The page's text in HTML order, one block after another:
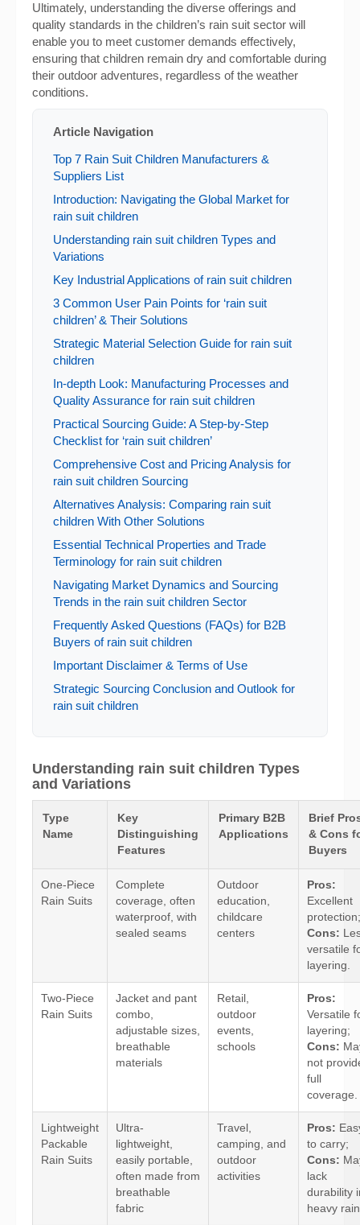
Ultimately, understanding the diverse offerings and
quality standards in the children’s rain suit sector will
enable you to meet customer demands effectively,
ensuring that children remain dry and comfortable during
their outdoor adventures, regardless of the weather
conditions.
Article Navigation
Top 7 Rain Suit Children Manufacturers &
Suppliers List
Introduction: Navigating the Global Market for
rain suit children
Understanding rain suit children Types and
Variations
Key Industrial Applications of rain suit children
3 Common User Pain Points for ‘rain suit
children’ & Their Solutions
Strategic Material Selection Guide for rain suit
children
In-depth Look: Manufacturing Processes and
Quality Assurance for rain suit children
Practical Sourcing Guide: A Step-by-Step
Checklist for ‘rain suit children’
Comprehensive Cost and Pricing Analysis for
rain suit children Sourcing
Alternatives Analysis: Comparing rain suit
children With Other Solutions
Essential Technical Properties and Trade
Terminology for rain suit children
Navigating Market Dynamics and Sourcing
Trends in the rain suit children Sector
Frequently Asked Questions (FAQs) for B2B
Buyers of rain suit children
Important Disclaimer & Terms of Use
Strategic Sourcing Conclusion and Outlook for
rain suit children
Understanding rain suit children Types
and Variations
Type
Name
Key
Distinguishing
Features
Primary B2B
Applications
Brief
& Cons
Buyers
One-Piece
Rain Suits
Complete
coverage, often
waterproof, with
sealed seams
Outdoor
education,
childcare
centers
Pros:
Excellent
protection;
Cons:
versatile
layering.
Two-Piece
Rain Suits
Jacket and pant
combo,
adjustable sizes,
breathable
materials
Retail,
outdoor
events,
schools
Pros:
Versatile
layering;
Cons:
not
full
coverage.
Lightweight
Packable
Rain Suits
Ultra-
lightweight,
easily portable,
often made from
breathable
fabric
Travel,
camping, and
outdoor
activities
Pros:
to carry;
Cons:
lack
durability
heavy